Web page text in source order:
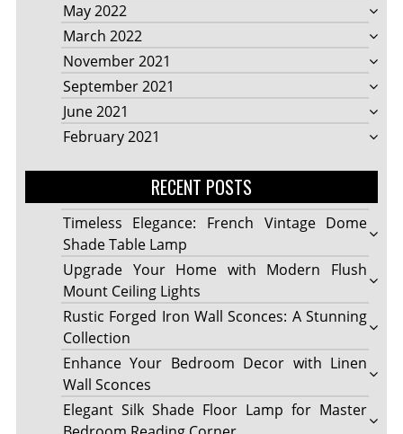
May 2022
March 2022
November 2021
September 2021
June 2021
February 2021
RECENT POSTS
Timeless Elegance: French Vintage Dome
Shade Table Lamp
Upgrade Your Home with Modern Flush
Mount Ceiling Lights
Rustic Forged Iron Wall Sconces: A Stunning
Collection
Enhance Your Bedroom Decor with Linen
Wall Sconces
Elegant Silk Shade Floor Lamp for Master